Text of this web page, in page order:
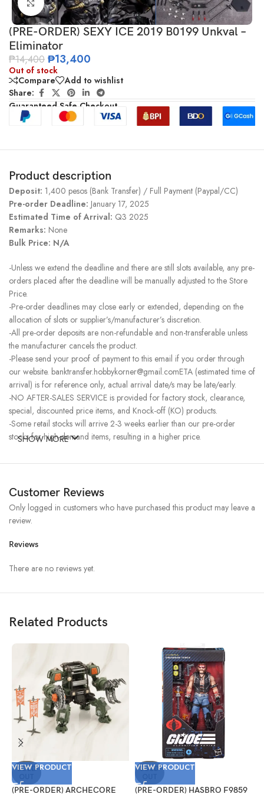
Click to enlarge
(PRE-ORDER) SEXY ICE 2019 B0199 Unkval –
Eliminator
₱14,400 ₱13,400
Out of stock
Compare
Add to wishlist
Share:
Guaranteed Safe Checkout
Product description
Deposit: 1,400 pesos (Bank Transfer) / Full Payment (Paypal/CC)
Pre-order Deadline: January 17, 2025
Estimated Time of Arrival: Q3 2025
Remarks: None
Bulk Price: N/A
-Unless we extend the deadline and there are still slots available, any pre-
orders placed after the deadline will be manually adjusted to the Store
Price.
-Pre-order deadlines may close early or extended, depending on the
allocation of slots or supplier’s/manufacturer’s discretion.
-All pre-order deposits are non-refundable and non-transferable unless
the manufacturer cancels the product.
-Please send your proof of payment to this email if you order through
our website. banktransfer.hobbykorner@gmail.comETA (estimated time of
arrival) is for reference only, actual arrival date/s may be late/early.
-NO AFTER-SALES SERVICE is provided for factory stock, clearance,
special, discounted price items, and Knock-off (KO) products.
-Some retail stocks will arrive 2-3 weeks earlier than our pre-order
stocks for high-demand items, resulting in a higher price.
SHOW MORE
Customer Reviews
Reviews
There are no reviews yet.
Only logged in customers who have purchased this product may leave a
review.
Related Products
SOLD
VIEW PRODUCT
(PRE-ORDER) ARCHECORE
SOLD
VIEW PRODUCT
(PRE-ORDER) HASBRO F9859